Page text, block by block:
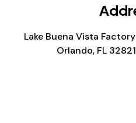
Lake Buena Vista
Orlando, FL